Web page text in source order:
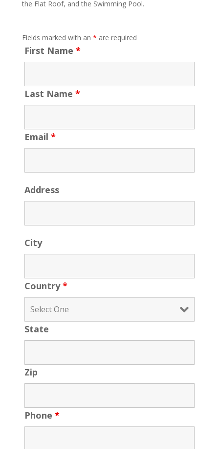
the Flat Roof, and the Swimming Pool.
Fields marked with an * are required
First Name *
Last Name *
Email *
Address
City
Country*
State
Zip
Phone *